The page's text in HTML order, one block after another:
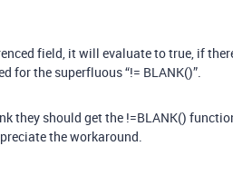
field, it will evaluate to true, if
for the superfluous “!= BLANK()”.
they should get the !=BLANK()
the workaround.